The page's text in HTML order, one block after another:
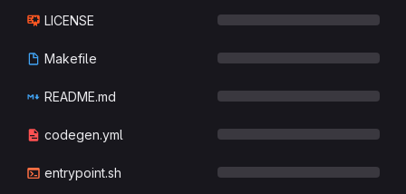
LICENSE
Makefile
README.md
codegen.yml
entrypoint.sh